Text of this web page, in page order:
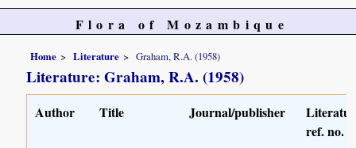
Flora of Mozambique
Home Literature Graham, R.A. (1958)
Literature: Graham, R.A. (1958)
Author Title Journal/publisher
ref. no.